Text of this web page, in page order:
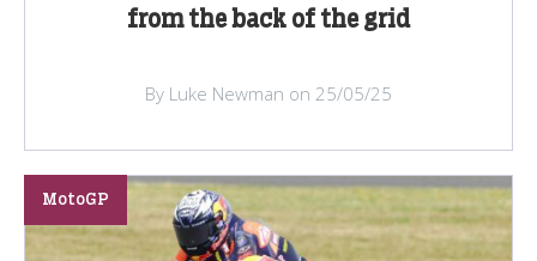
from the back of the grid
By Luke Newman on 25/05/25
MotoGP